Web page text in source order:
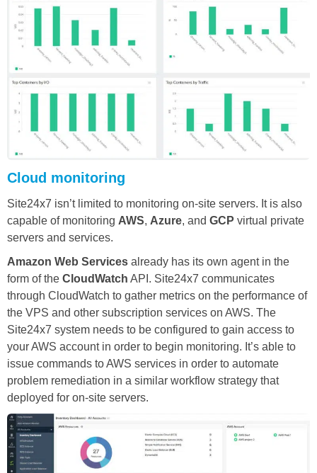
Cloud monitoring
Site24x7 isn’t limited to monitoring on-site servers. It is also
capable of monitoring AWS, Azure, and GCP virtual private
servers and services.
Amazon Web Services already has its own agent in the
form of the CloudWatch API. Site24x7 communicates
through CloudWatch to gather metrics on the performance of
the VPS and other subscription services on AWS. The
Site24x7 system needs to be configured to gain access to
your AWS account in order to begin monitoring. It’s able to
issue commands to AWS services in order to automate
problem remediation in a similar workflow strategy that
deployed for on-site servers.